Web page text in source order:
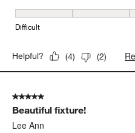
Ease of Installation, 4 out of
Difficult
Helpful? (4) (2)
5 out of 5 stars.
Beautiful fixture!
Lee Ann